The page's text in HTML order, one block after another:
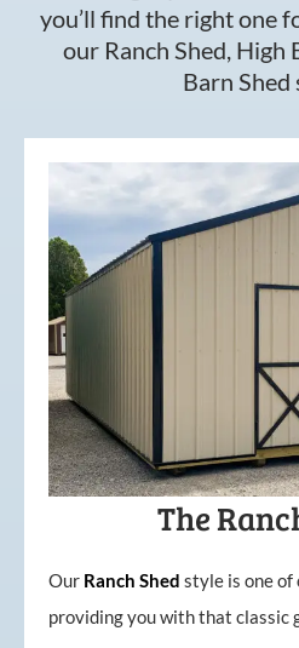
you’ll find the right one
our Ranch Shed, High
Barn Shed
The
Our Ranch Shed style is one of
providing you with that classic